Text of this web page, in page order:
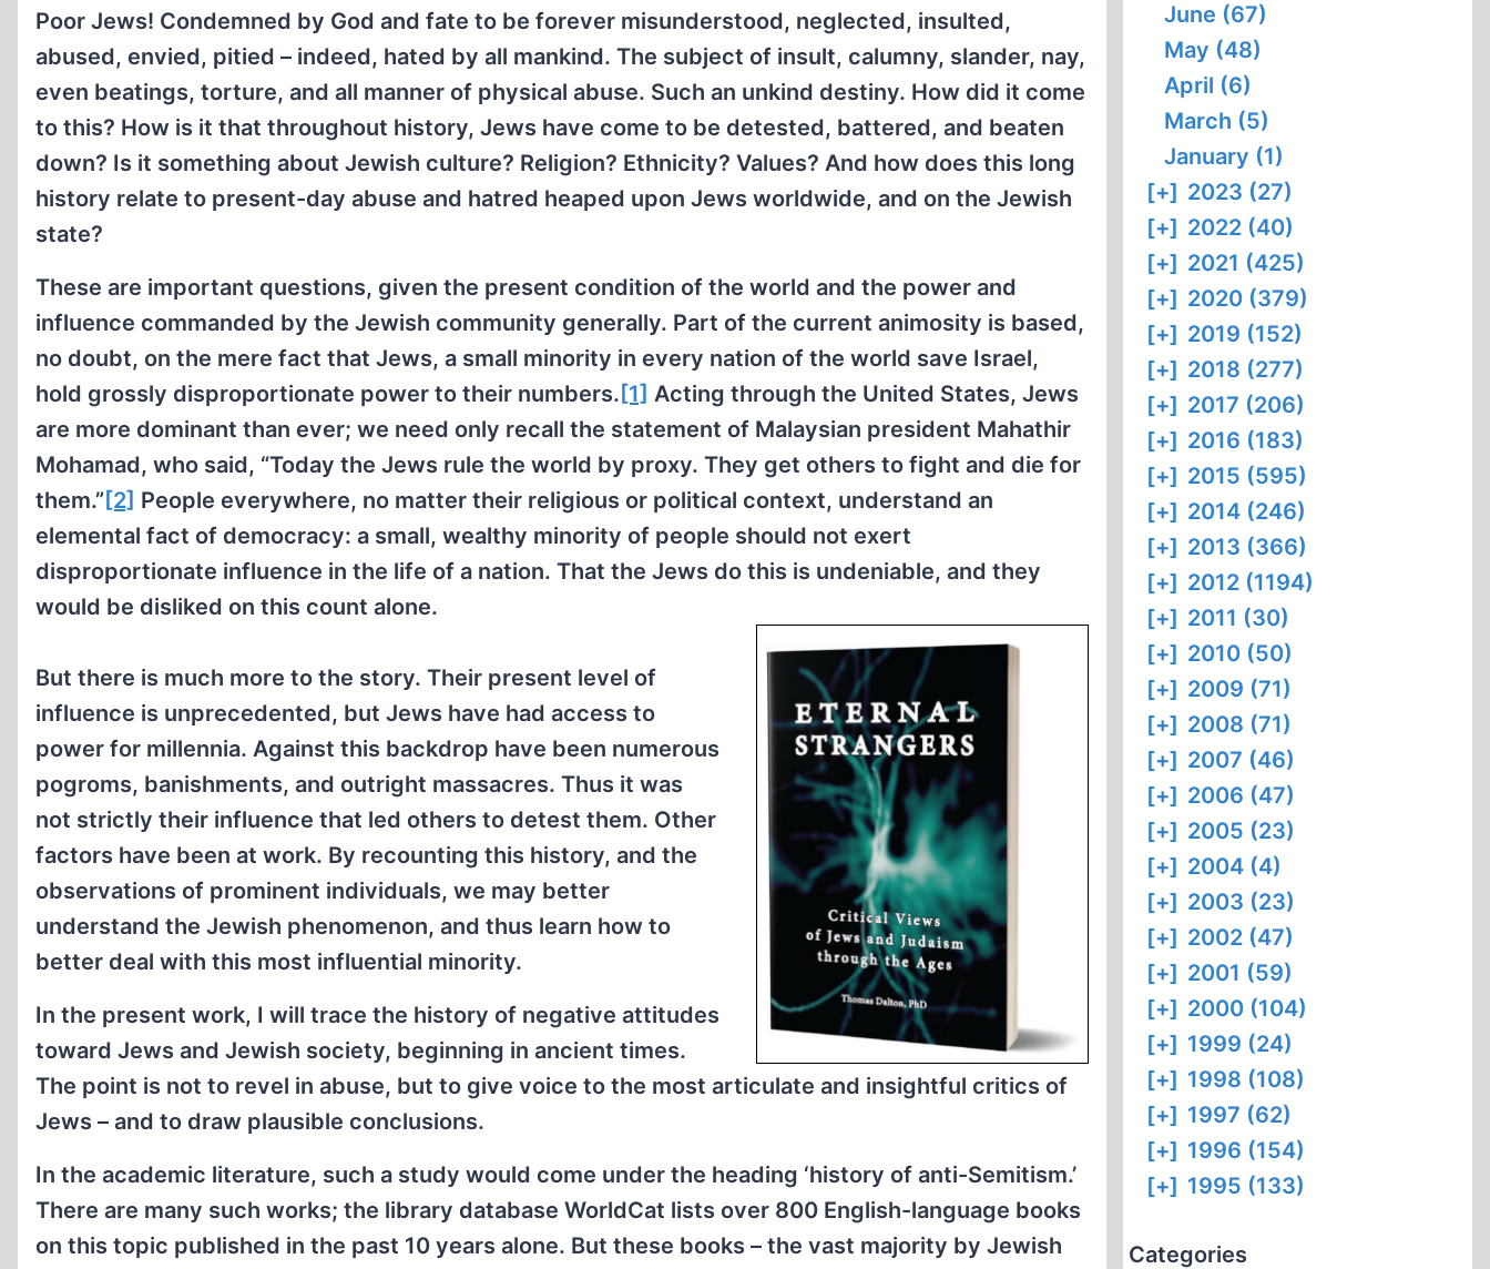
Poor Jews! Condemned by God and fate to be forever misunderstood, neglected, insulted,
abused, envied, pitied – indeed, hated by all mankind. The subject of insult, calumny, slander, nay,
even beatings, torture, and all manner of physical abuse. Such an unkind destiny. How did it come
to this? How is it that throughout history, Jews have come to be detested, battered, and beaten
down? Is it something about Jewish culture? Religion? Ethnicity? Values? And how does this long
history relate to present-day abuse and hatred heaped upon Jews worldwide, and on the Jewish
state?
These are important questions, given the present condition of the world and the power and
influence commanded by the Jewish community generally. Part of the current animosity is based,
no doubt, on the mere fact that Jews, a small minority in every nation of the world save Israel,
hold grossly disproportionate power to their numbers. [1] Acting through the United States, Jews
are more dominant than ever; we need only recall the statement of Malaysian president Mahathir
Mohamad, who said, “Today the Jews rule the world by proxy. They get others to fight and die for
them.” [2] People everywhere, no matter their religious or political context, understand an
elemental fact of democracy: a small, wealthy minority of people should not exert
disproportionate influence in the life of a nation. That the Jews do this is undeniable, and they
would be disliked on this count alone.
But there is much more to the story. Their present level of
influence is unprecedented, but Jews have had access to
power for millennia. Against this backdrop have been numerous
pogroms, banishments, and outright massacres. Thus it was
not strictly their influence that led others to detest them. Other
factors have been at work. By recounting this history, and the
observations of prominent individuals, we may better
understand the Jewish phenomenon, and thus learn how to
better deal with this most influential minority.
In the present work, I will trace the history of negative attitudes
toward Jews and Jewish society, beginning in ancient times.
The point is not to revel in abuse, but to give voice to the most articulate and insightful critics of
Jews – and to draw plausible conclusions.
In the academic literature, such a study would come under the heading ‘history of anti-Semitism.’
There are many such works; the library database WorldCat lists over 800 English-language books
on this topic published in the past 10 years alone. But these books – the vast majority by Jewish
June (67)
May (48)
April (6)
March (5)
January (1)
[+] 2023 (27)
[+] 2022 (40)
[+] 2021 (425)
[+] 2020 (379)
[+] 2019 (152)
[+] 2018 (277)
[+] 2017 (206)
[+] 2016 (183)
[+] 2015 (595)
[+] 2014 (246)
[+] 2013 (366)
[+] 2012 (1194)
[+] 2011 (30)
[+] 2010 (50)
[+] 2009 (71)
[+] 2008 (71)
[+] 2007 (46)
[+] 2006 (47)
[+] 2005 (23)
[+] 2004 (4)
[+] 2003 (23)
[+] 2002 (47)
[+] 2001 (59)
[+] 2000 (104)
[+] 1999 (24)
[+] 1998 (108)
[+] 1997 (62)
[+] 1996 (154)
[+] 1995 (133)
Categories